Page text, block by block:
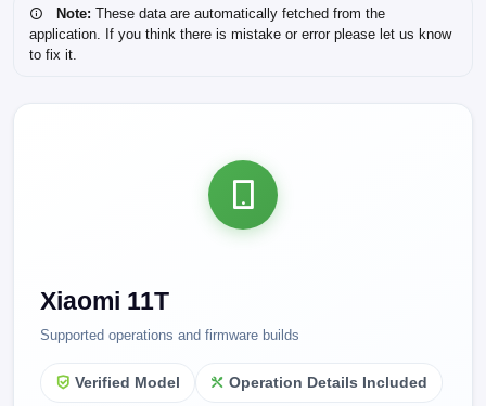
Note: These data are automatically fetched from the
application. If you think there is mistake or error please let us know
to fix it.
Xiaomi 11T
Supported operations and firmware builds
Verified Model Operation Details Included